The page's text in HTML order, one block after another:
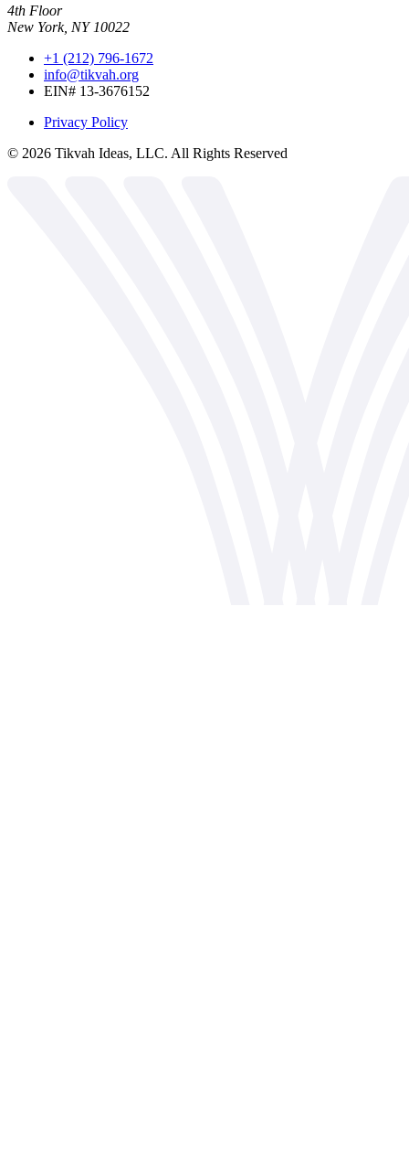
4th Floor
New York, NY 10022
+1 (212) 796-1672
info@tikvah.org
EIN# 13-3676152
Privacy Policy
© 2026 Tikvah Ideas, LLC. All Rights Reserved